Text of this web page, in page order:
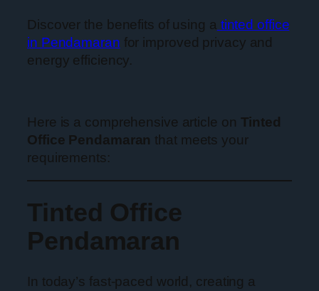
Discover the benefits of using a tinted office
in Pendamaran for improved privacy and
energy efficiency.
Here is a comprehensive article on Tinted
Office Pendamaran that meets your
requirements:
Tinted Office
Pendamaran
In today’s fast-paced world, creating a